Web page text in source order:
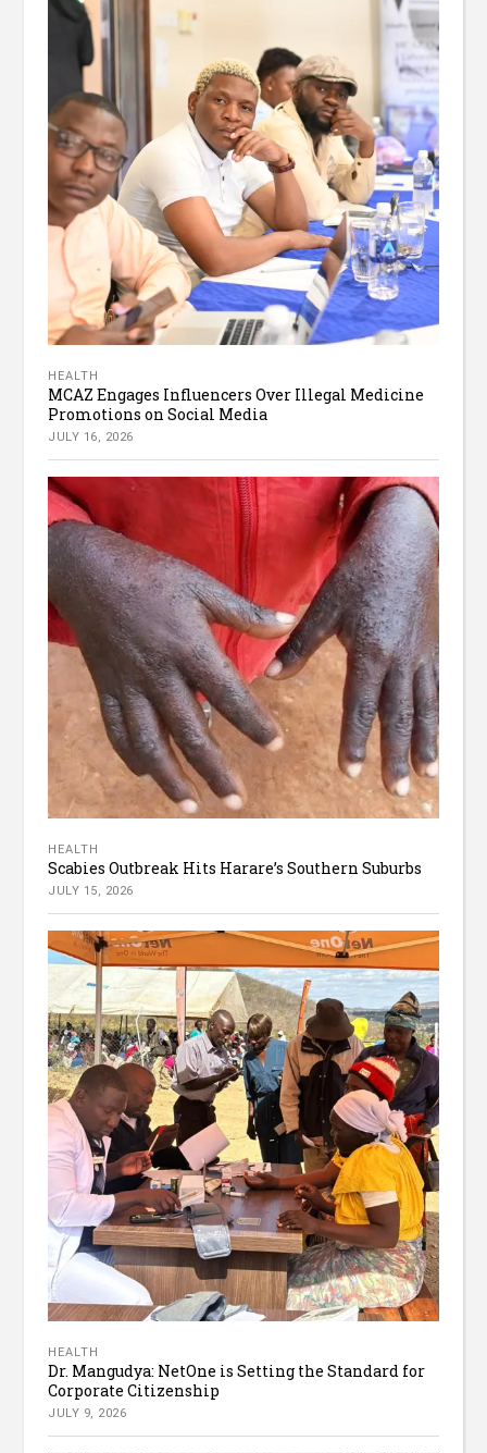
HEALTH
MCAZ Engages Influencers Over Illegal Medicine
Promotions on Social Media
JULY 16, 2026
HEALTH
Scabies Outbreak Hits Harare’s Southern Suburbs
JULY 15, 2026
HEALTH
Dr. Mangudya: NetOne is Setting the Standard for
Corporate Citizenship
JULY 9, 2026